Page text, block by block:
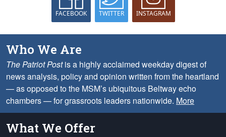
FACEBOOK TWITTER INSTAGRAM
Who We Are
The Patriot Postis a highly acclaimed weekday digest of
news analysis, policy and opinion written from the heartland
— as opposed to the MSM’s ubiquitous Beltway echo
chambers — for grassroots leaders nationwide. More
What We Offer